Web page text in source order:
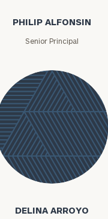
PHILIP ALFONSIN
Senior Principal
DELINA ARROYO